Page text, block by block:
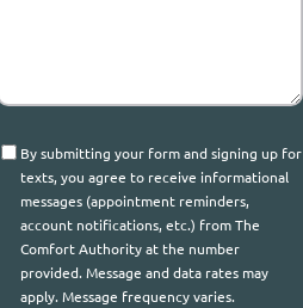
Consent
By submitting your form and signing up for
texts, you agree to receive informational
messages (appointment reminders,
account notifications, etc.) from The
Comfort Authority at the number
provided. Message and data rates may
apply. Message frequency varies.